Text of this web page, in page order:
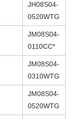
JH08S04-
0520WTG
JM08S04-
0110CC*
JM08S04-
0310WTG
JM08S04-
0520WTG